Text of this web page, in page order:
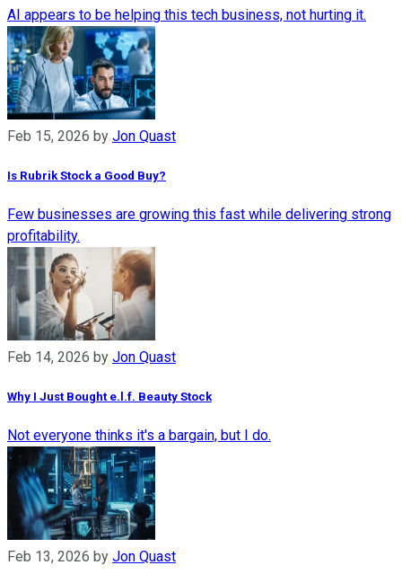
AI appears to be helping this tech business, not hurting it.
Feb 15, 2026 by Jon Quast
Is Rubrik Stock a Good Buy?
Few businesses are growing this fast while delivering strong
profitability.
Feb 14, 2026 by Jon Quast
Why I Just Bought e.l.f. Beauty Stock
Not everyone thinks it's a bargain, but I do.
Feb 13, 2026 by Jon Quast